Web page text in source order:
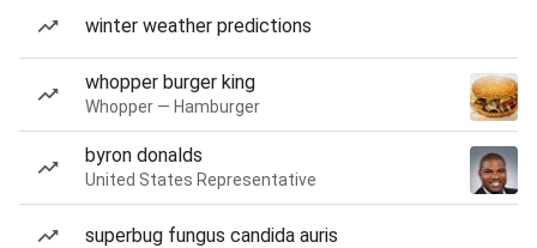
winter weather predictions
whopper burger king
Whopper — Hamburger
byron donalds
United States Representative
superbug fungus candida auris